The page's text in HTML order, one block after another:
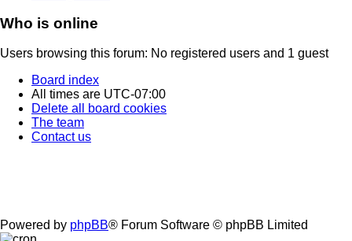
Who is online
Users browsing this forum: No registered users and 1 guest
Board index
All times are UTC-07:00
Delete all board cookies
The team
Contact us
Powered by phpBB® Forum Software © phpBB Limited